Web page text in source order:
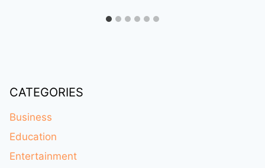
CATEGORIES
Business
Education
Entertainment